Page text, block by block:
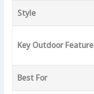
Style
Key Outdoor Feature
Best For